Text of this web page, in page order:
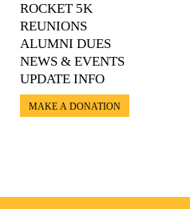
ROCKET 5K
REUNIONS
ALUMNI DUES
NEWS & EVENTS
UPDATE INFO
MAKE A DONATION